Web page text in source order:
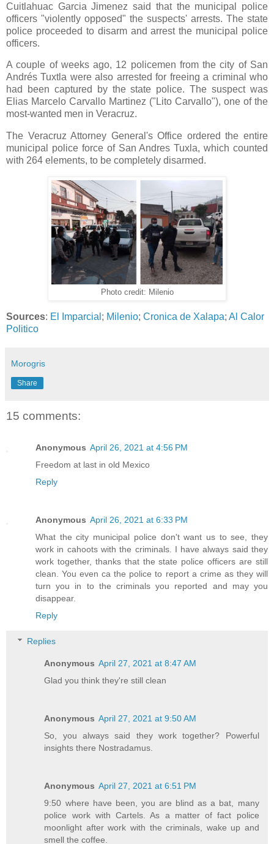
Cuitlahuac Garcia Jimenez said that the municipal police
officers "violently opposed" the suspects' arrests. The state
police proceeded to disarm and arrest the municipal police
officers.
A couple of weeks ago, 12 policemen from the city of San
Andrés Tuxtla were also arrested for freeing a criminal who
had been captured by the state police. The suspect was
Elias Marcelo Carvallo Martinez ("Lito Carvallo"), one of the
most-wanted men in Veracruz.
The Veracruz Attorney General's Office ordered the entire
municipal police force of San Andres Tuxla, which counted
with 264 elements, to be completely disarmed.
Photo credit: Milenio
Sources: El Imparcial ; Milenio; Cronica de Xalapa; Al Calor
Politico
Morogris
Share
15 comments:
Anonymous April 26, 2021 at 4:56 PM
Freedom at last in old Mexico
Reply
Anonymous April 26, 2021 at 6:33 PM
What the city municipal police don't want us to see, they
work in cahoots with the criminals. I have always said they
work together, thanks that the state police officers are still
clean. You even ca the police to report a crime as they will
turn you in to the criminals you reported and may you
disappear.
Reply
Replies
Anonymous April 27, 2021 at 8:47 AM
Glad you think they're still clean
Anonymous April 27, 2021 at 9:50 AM
So, you always said they work together? Powerful
insights there Nostradamus.
Anonymous April 27, 2021 at 6:51 PM
9:50 where have been, you are blind as a bat, many
police work with Cartels. As a matter of fact police
moonlight after work with the criminals, wake up and
smell the coffee.